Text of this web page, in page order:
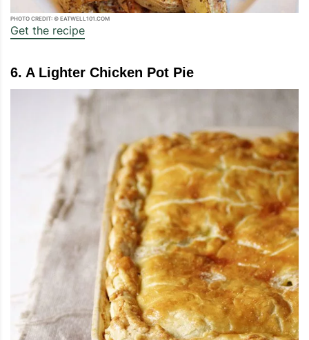
PHOTO CREDIT: © EATWELL101.COM
Get the recipe
6. A Lighter Chicken Pot Pie